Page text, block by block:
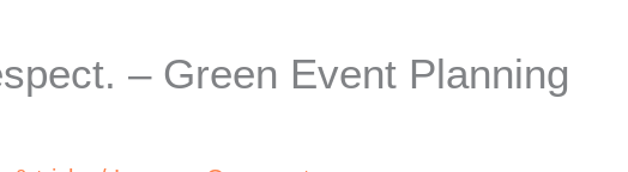
– Green Event Planning